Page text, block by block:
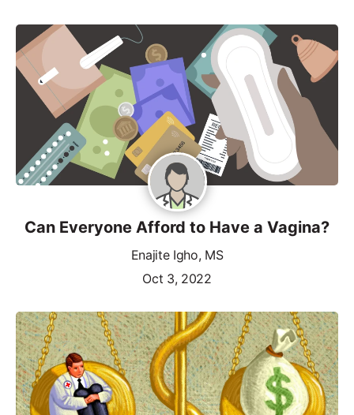
Can Everyone Afford to Have a Vagina?
Enajite Igho, MS
Oct 3, 2022